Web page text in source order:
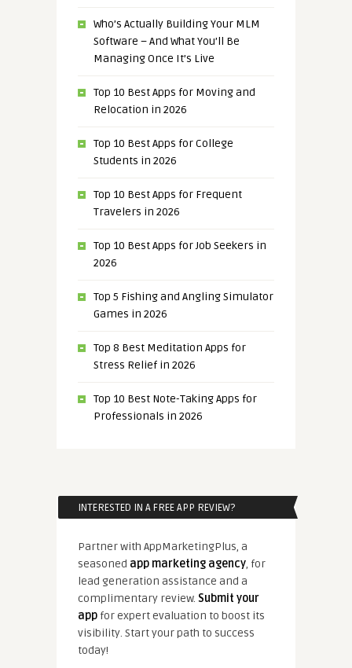
Who’s Actually Building Your MLM
Software – And What You’ll Be
Managing Once It’s Live
Top 10 Best Apps for Moving and
Relocation in 2026
Top 10 Best Apps for College
Students in 2026
Top 10 Best Apps for Frequent
Travelers in 2026
Top 10 Best Apps for Job Seekers in
2026
Top 5 Fishing and Angling Simulator
Games in 2026
Top 8 Best Meditation Apps for
Stress Relief in 2026
Top 10 Best Note-Taking Apps for
Professionals in 2026
INTERESTED IN A FREE APP REVIEW?
Partner with AppMarketingPlus, a
seasoned app marketing agency, for
lead generation assistance and a
complimentary review. Submit your
appfor expert evaluation to boost its
visibility. Start your path to success
today!